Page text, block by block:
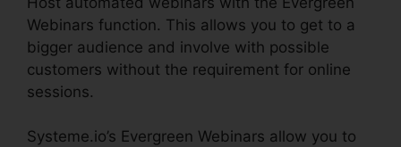
Webinars function. This allows you to get to a
bigger audience and involve with possible
customers without the requirement for online
sessions.
Systeme.io’s Evergreen Webinars allow you to